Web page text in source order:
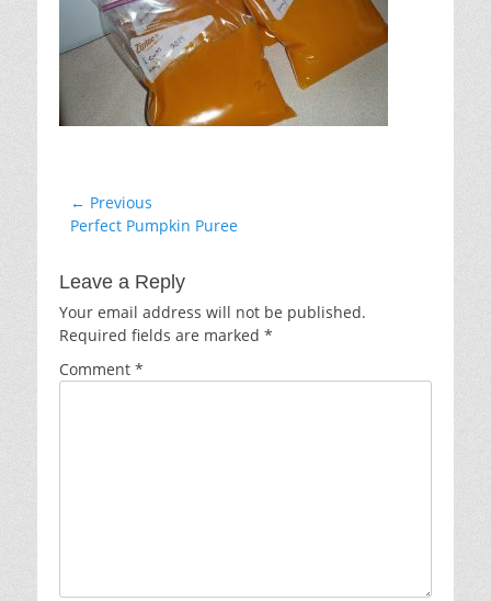
Post
navigation
← Previous
Previous
Perfect Pumpkin Puree
Leave a Reply
Your email address will not be published.
Required fields are marked *
Comment *